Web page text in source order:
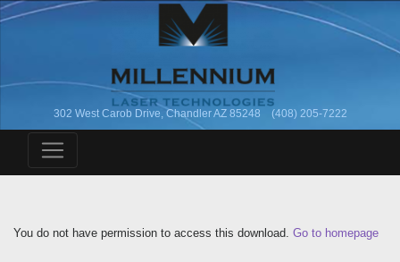
302 West Carob Drive, Chandler AZ 85248 (408) 205-7222
You do not have permission to access this download. Go to homepage